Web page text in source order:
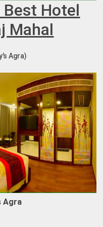
Best Hotel
Mahal
Agra)
Agra